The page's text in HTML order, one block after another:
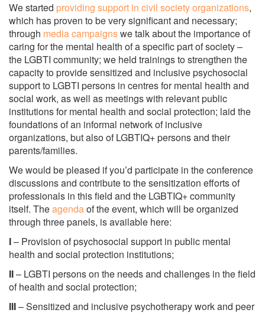
We started providing support in civil society organizations,
which has proven to be very significant and necessary;
through media campaignswe talk about the importance of
caring for the mental health of a specific part of society –
the LGBTI community; we held trainings to strengthen the
capacity to provide sensitized and inclusive psychosocial
support to LGBTI persons in centres for mental health and
social work, as well as meetings with relevant public
institutions for mental health and social protection; laid the
foundations of an informal network of inclusive
organizations, but also of LGBTIQ+ persons and their
parents/families.
We would be pleased if you’d participate in the conference
discussions and contribute to the sensitization efforts of
professionals in this field and the LGBTIQ+ community
itself. Theagendaof the event, which will be organized
through three panels, is available here:
I– Provision of psychosocial support in public mental
health and social protection institutions;
II– LGBTI persons on the needs and challenges in the field
of health and social protection;
III– Sensitized and inclusive psychotherapy work and peer